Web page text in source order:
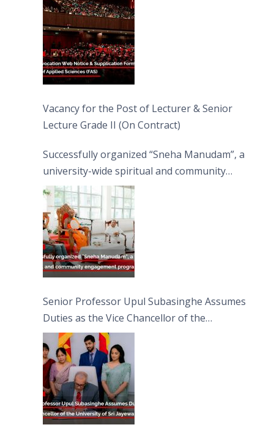
Vacancy for the Post of Lecturer & Senior
Lecture Grade II (On Contract)
Successfully organized “Sneha Manudam”, a
university-wide spiritual and community
engagement programme on the Asala Full
Moon Poya Day.
Senior Professor Upul Subasinghe Assumes
Duties as the Vice Chancellor of the
University of Sri Jayewardenepura